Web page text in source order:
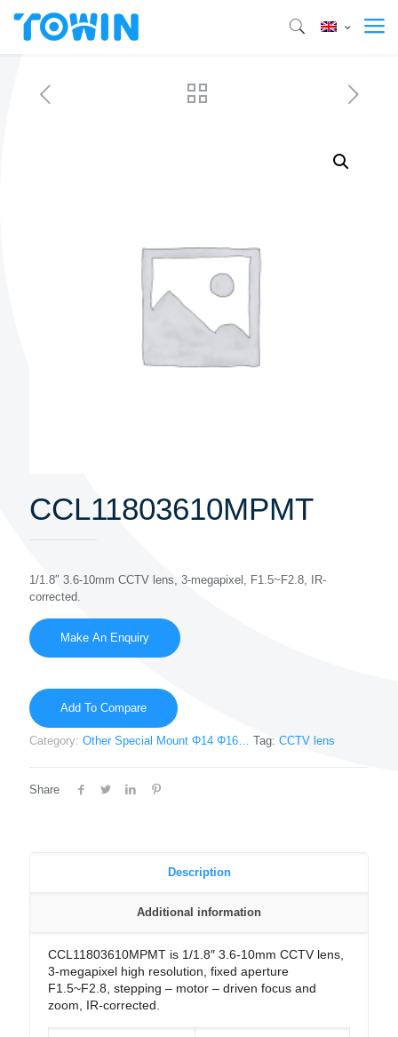
CCL11803610MPMT
1/1.8″ 3.6-10mm CCTV lens, 3-megapixel, F1.5~F2.8, IR-
corrected.
Add To Compare
Category: Other Special Mount Φ14 Φ16… Tag: CCTV lens
Share
Description
Additional information
CCL11803610MPMT is 1/1.8″ 3.6-10mm CCTV lens,
3-megapixel high resolution, fixed aperture
F1.5~F2.8, stepping – motor – driven focus and
zoom, IR-corrected.